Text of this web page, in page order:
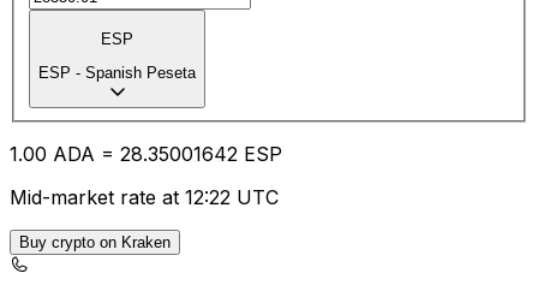
ESP
ESP - Spanish Peseta
1.00 ADA = 28.35001642 ESP
Mid-market rate at 12:22 UTC
Buy crypto on Kraken